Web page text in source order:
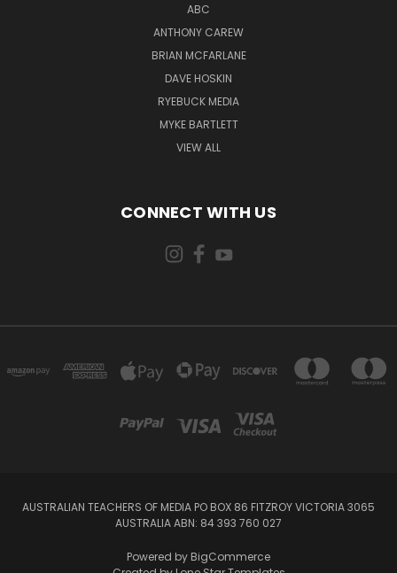
ABC
ANTHONY CAREW
BRIAN MCFARLANE
DAVE HOSKIN
RYEBUCK MEDIA
MYKE BARTLETT
VIEW ALL
CONNECT WITH US
AUSTRALIAN TEACHERS OF MEDIA PO BOX 86 FITZROY VICTORIA 3065
AUSTRALIA ABN: 84 393 760 027
Powered by BigCommerce